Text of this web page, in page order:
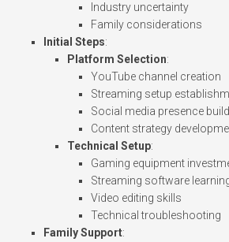
Industry uncertainty
Family considerations
Initial Steps:
Platform Selection:
YouTube channel creation
Streaming setup
Social media presence
Content strategy
Technical Setup:
Gaming equipment
Streaming software
Video editing skills
Technical troubleshooting
Family Support: